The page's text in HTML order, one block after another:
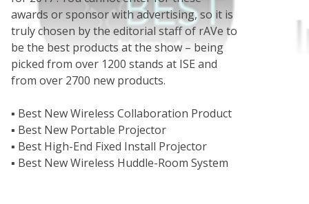
awards or sponsor with advertising, so it is
truly chosen by the editorial staff of rAVe to
be the best products at the show – being
picked from over 1200 stands at ISE and
from over 2700 new products.
▪ Best New Wireless Collaboration Product
▪ Best New Portable Projector
▪ Best High-End Fixed Install Projector
▪ Best New Wireless Huddle-Room System